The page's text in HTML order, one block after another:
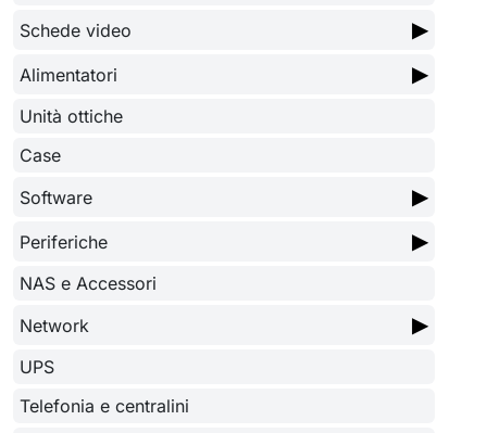
Schede video ▶
Alimentatori ▶
Unità ottiche
Case
Software
▶
Periferiche ▶
NAS e Accessori
Network
▶
UPS
Telefonia e centralini